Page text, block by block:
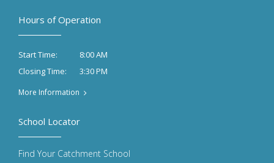
Hours of Operation
Start Time:
8:00 AM
Closing Time:
3:30 PM
More Information
School Locator
Find Your Catchment School